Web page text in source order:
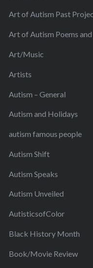
Art of Autism Past
Art of Autism Poems
Art/Music
Artists
Autism – General
Autism and Holidays
autism famous people
Autism Shift
Autism Speaks
Autism Unveiled
AutisticsofColor
Black History Month
Book/Movie Review